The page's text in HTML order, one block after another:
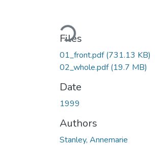
Loading...
Files
01_front.pdf(731.13 KB)
02_whole.pdf(19.7 MB)
Date
1999
Authors
Stanley, Annemarie